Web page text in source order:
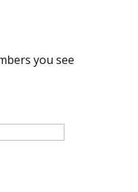
you see